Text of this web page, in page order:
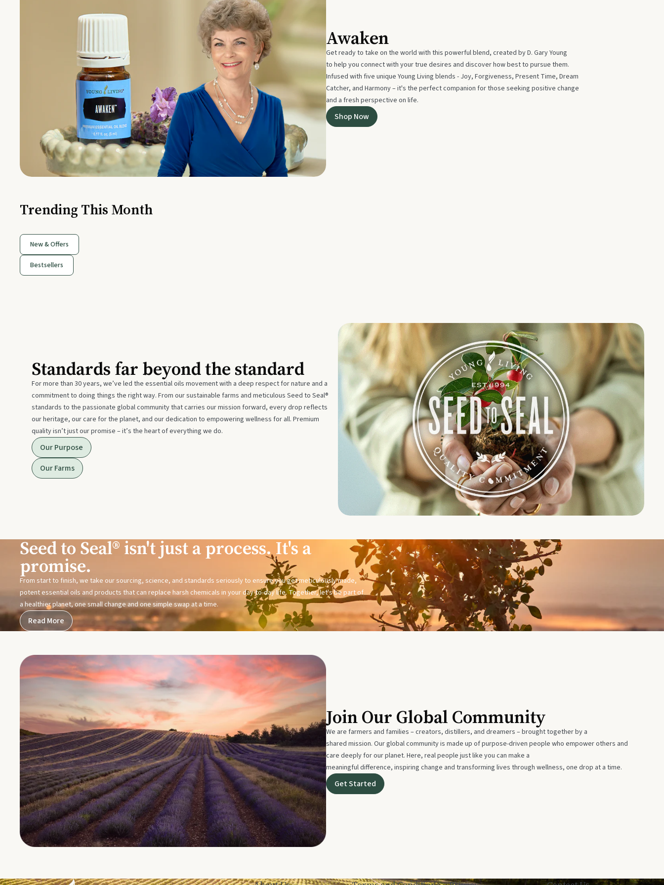
Awaken
Get ready to take on the world with this powerful blend, created by D. Gary Young
to help you connect with your true desires and discover how best to pursue them.
Infused with five unique Young Living blends - Joy, Forgiveness, Present Time, Dream
Catcher, and Harmony – it's the perfect companion for those seeking positive change
and a fresh perspective on life.
Shop Now
Trending This Month
New & Offers
Bestsellers
Standards far beyond the standard
For more than 30 years, we’ve led the essential oils movement with a deep respect for nature and a
commitment to doing things the right way. From our sustainable farms and meticulous Seed to Seal®
standards to the passionate global community that carries our mission forward, every drop reflects
our heritage, our care for the planet, and our dedication to empowering wellness for all. Premium
quality isn’t just our promise – it’s the heart of everything we do.
Our Purpose
Our Farms
Seed to Seal® isn't just a process. It's a
promise.
From start to finish, we take our sourcing, science, and standards seriously to ensure you get meticulously made,
potent essential oils and products that can replace harsh chemicals in your day-to-day life. Together, let's be part of
a healthier planet, one small change and one simple swap at a time.
Read More
Join Our Global Community
We are farmers and families – creators, distillers, and dreamers – brought together by a
shared mission. Our global community is made up of purpose-driven people who empower others and
care deeply for our planet. Here, real people just like you can make a
meaningful difference, inspiring change and transforming lives through wellness, one drop at a time.
Get Started